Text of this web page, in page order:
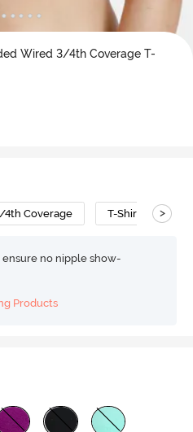
Wired 3/4th Coverage T-
4th Coverage T-Shirt Bra>
no nipple show-
Products